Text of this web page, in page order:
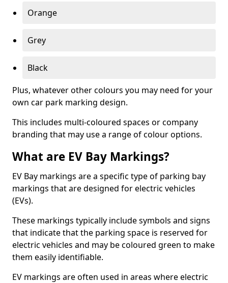
Orange
Grey
Black
Plus, whatever other colours you may need for your
own car park marking design.
This includes multi-coloured spaces or company
branding that may use a range of colour options.
What are EV Bay Markings?
EV Bay markings are a specific type of parking bay
markings that are designed for electric vehicles
(EVs).
These markings typically include symbols and signs
that indicate that the parking space is reserved for
electric vehicles and may be coloured green to make
them easily identifiable.
EV markings are often used in areas where electric